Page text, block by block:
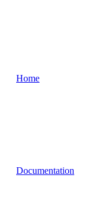
Home
Documentation